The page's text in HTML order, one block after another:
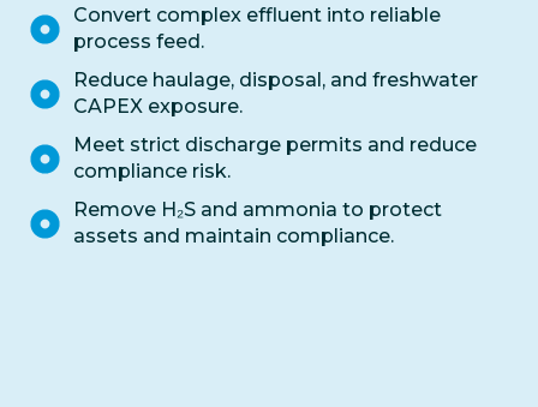
Convert complex effluent into reliable
process feed.
Reduce haulage, disposal, and freshwater
CAPEX exposure.
Meet strict discharge permits and reduce
compliance risk.
Remove H₂S and ammonia to protect
assets and maintain compliance.